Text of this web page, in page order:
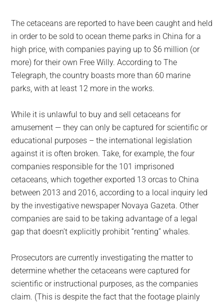
The cetaceans are reported to have been caught and held
in order to be sold to ocean theme parks in China for a
high price, with companies paying up to $6 million (or
more) for their own Free Willy. According to The
Telegraph, the country boasts more than 60 marine
parks, with at least 12 more in the works.
While it is unlawful to buy and sell cetaceans for
amusement — they can only be captured for scientific or
educational purposes – the international legislation
against it is often broken. Take, for example, the four
companies responsible for the 101 imprisoned
cetaceans, which together exported 13 orcas to China
between 2013 and 2016, according to a local inquiry led
by the investigative newspaper Novaya Gazeta. Other
companies are said to be taking advantage of a legal
gap that doesn’t explicitly prohibit “renting” whales.
Prosecutors are currently investigating the matter to
determine whether the cetaceans were captured for
scientific or instructional purposes, as the companies
claim. (This is despite the fact that the footage plainly